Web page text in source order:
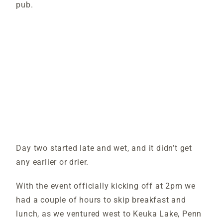
pub.
Day two started late and wet, and it didn’t get
any earlier or drier.
With the event officially kicking off at 2pm we
had a couple of hours to skip breakfast and
lunch, as we ventured west to Keuka Lake, Penn